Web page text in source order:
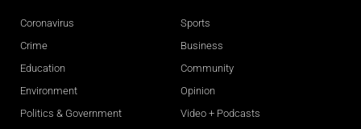
Coronavirus
Crime
Education
Environment
Politics & Government
Sports
Business
Community
Opinion
Video + Podcasts